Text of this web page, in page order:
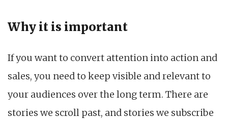
Why it is important
If you want to convert attention into action and
sales, you need to keep visible and relevant to
your audiences over the long term. There are
stories we scroll past, and stories we subscribe